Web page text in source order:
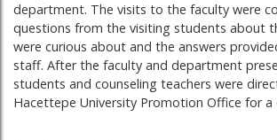
department. The visits to the faculty were
questions from the visiting students about
were curious about and the answers
staff. After the faculty and department
students and counseling teachers were
Hacettepe University Promotion Office for a